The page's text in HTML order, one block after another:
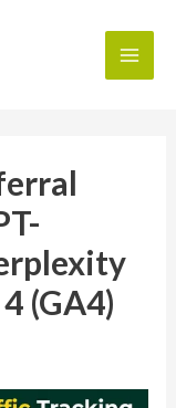
(GA4)